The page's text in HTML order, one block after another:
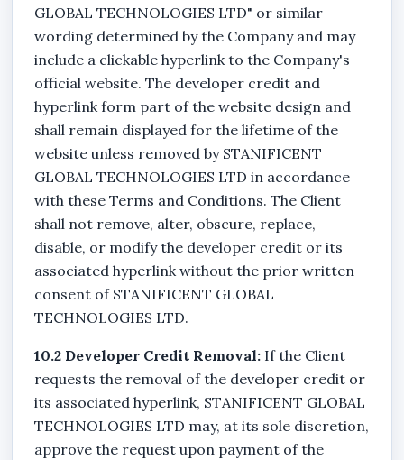
GLOBAL TECHNOLOGIES LTD" or similar
wording determined by the Company and may
include a clickable hyperlink to the Company's
official website. The developer credit and
hyperlink form part of the website design and
shall remain displayed for the lifetime of the
website unless removed by STANIFICENT
GLOBAL TECHNOLOGIES LTD in accordance
with these Terms and Conditions. The Client
shall not remove, alter, obscure, replace,
disable, or modify the developer credit or its
associated hyperlink without the prior written
consent of STANIFICENT GLOBAL
TECHNOLOGIES LTD.
10.2 Developer Credit Removal: If the Client
requests the removal of the developer credit or
its associated hyperlink, STANIFICENT GLOBAL
TECHNOLOGIES LTD may, at its sole discretion,
approve the request upon payment of the